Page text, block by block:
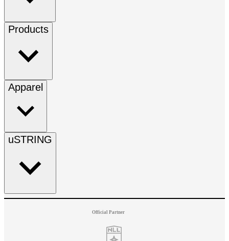
Products
Apparel
uSTRING
Official Partner